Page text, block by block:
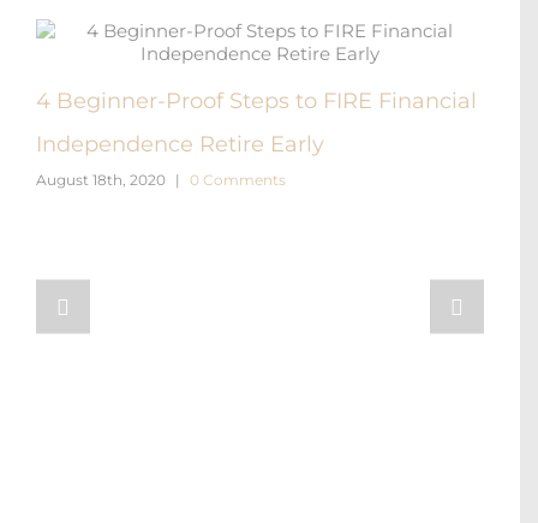
4 Beginner-Proof Steps to FIRE Financial
Independence Retire Early
August 18th, 2020 | 0 Comments